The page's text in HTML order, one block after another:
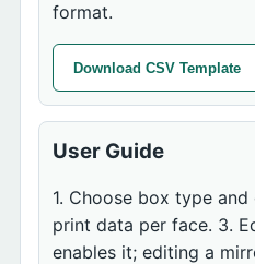
format.
Download CSV Template
User Guide
1. Choose box type and
print data per face. 3.
enables it; editing a